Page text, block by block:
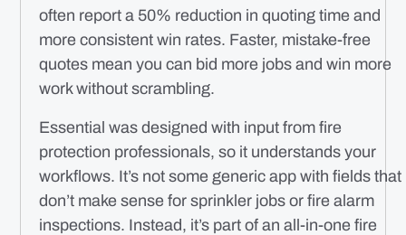
often report a 50% reduction in quoting time and
more consistent win rates. Faster, mistake-free
quotes mean you can bid more jobs and win more
work without scrambling.
Essential was designed with input from fire
protection professionals, so it understands your
workflows. It’s not some generic app with fields that
don’t make sense for sprinkler jobs or fire alarm
inspections. Instead, it’s part of an all-in-one fire